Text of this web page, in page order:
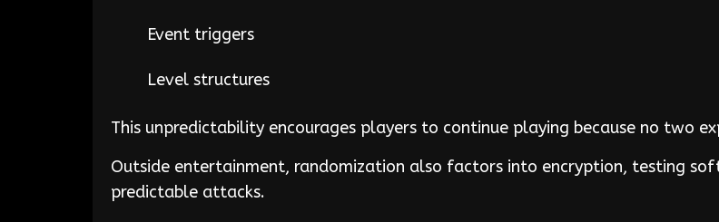
Event triggers
Level structures
This unpredictability encourages players to continue playing because no two
Outside entertainment, randomization also factors into encryption, testing
predictable attacks.